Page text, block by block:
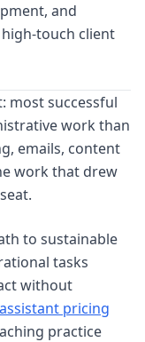
and
touch client
most successful
work than
emails, content
work that drew
to sustainable
tasks
without
pricing
practice